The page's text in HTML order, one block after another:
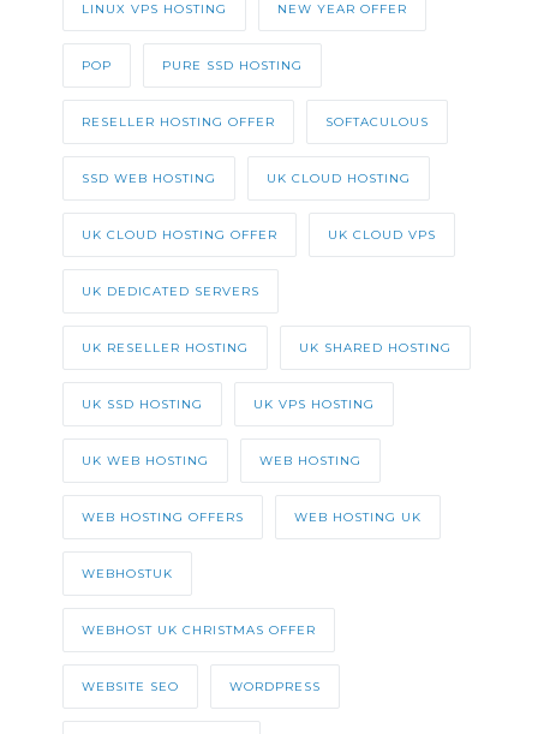
LINUX VPS HOSTING NEW YEAR OFFER
POP PURE SSD HOSTING
RESELLER HOSTING OFFER SOFTACULOUS
SSD WEB HOSTING UK CLOUD HOSTING
UK CLOUD HOSTING OFFER UK CLOUD VPS
UK DEDICATED SERVERS
UK RESELLER HOSTING UK SHARED HOSTING
UK SSD HOSTING UK VPS HOSTING
UK WEB HOSTING WEB HOSTING
WEB HOSTING OFFERS WEB HOSTING UK
WEBHOSTUK
WEBHOST UK CHRISTMAS OFFER
WEBSITE SEO WORDPRESS